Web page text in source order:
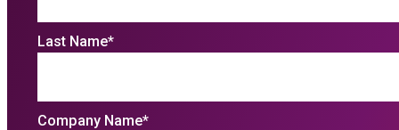
Last Name*
Company Name*